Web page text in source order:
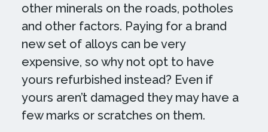
other minerals on the roads, potholes
and other factors. Paying for a brand
new set of alloys can be very
expensive, so why not opt to have
yours refurbished instead? Even if
yours aren’t damaged they may have a
few marks or scratches on them.